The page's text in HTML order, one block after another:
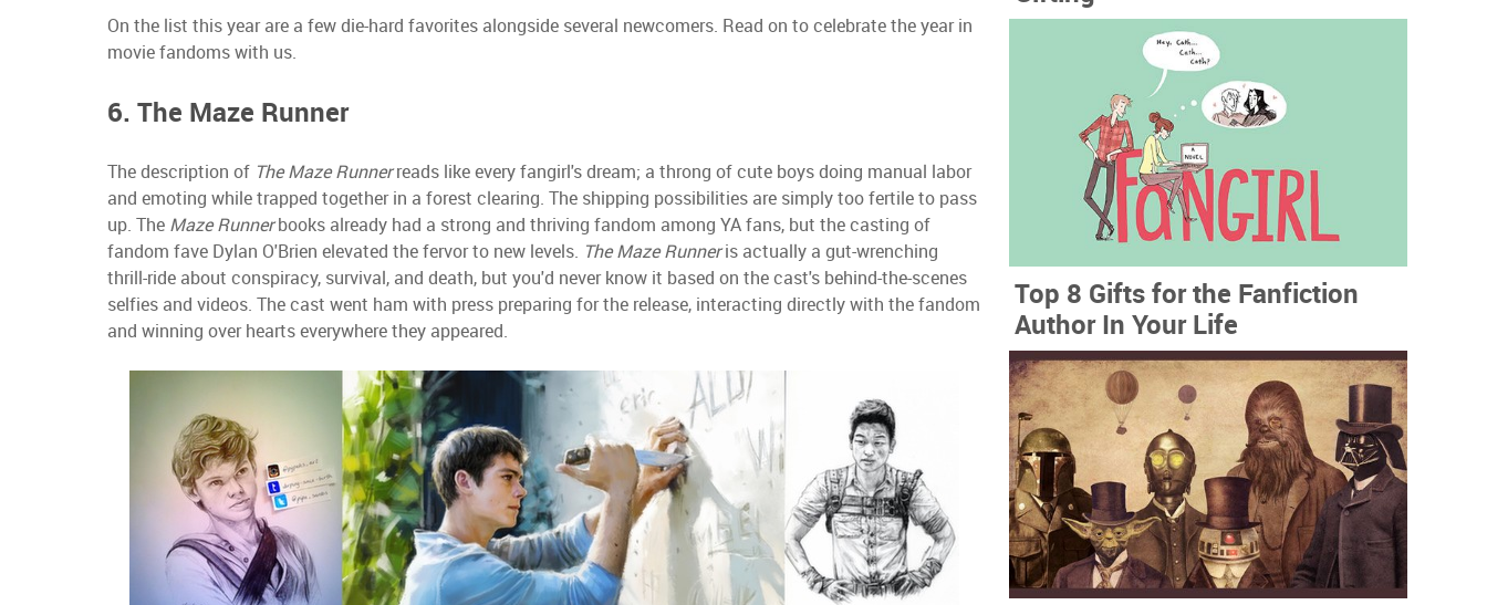
On the list this year are a few die-hard favorites alongside several newcomers. Read on to celebrate the year in
movie fandoms with us.
6. The Maze Runner
The description of The Maze Runnerreads like every fangirl's dream; a throng of cute boys doing manual labor
and emoting while trapped together in a forest clearing. The shipping possibilities are simply too fertile to pass
up. The Maze Runnerbooks already had a strong and thriving fandom among YA fans, but the casting of
fandom fave Dylan O'Brien elevated the fervor to new levels. The Maze Runneris actually a gut-wrenching
thrill-ride about conspiracy, survival, and death, but you'd never know it based on the cast's behind-the-scenes
selfies and videos. The cast went ham with press preparing for the release, interacting directly with the fandom
and winning over hearts everywhere they appeared.
Top 8 Gifts for the Fanfiction
Author In Your Life